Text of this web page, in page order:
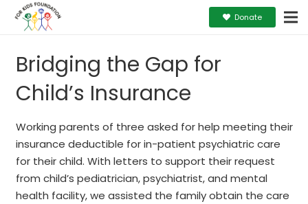
Donate
Bridging the Gap for
Child’s Insurance
Working parents of three asked for help meeting their
insurance deductible for in-patient psychiatric care
for their child. With letters to support their request
from child’s pediatrician, psychiatrist, and mental
health facility, we assisted the family obtain the care